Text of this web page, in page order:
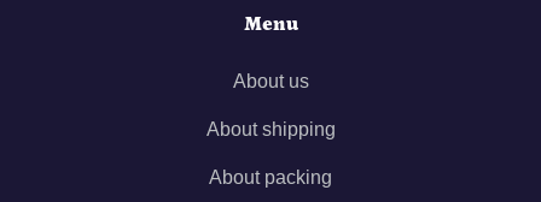
Menu
About us
About shipping
About packing